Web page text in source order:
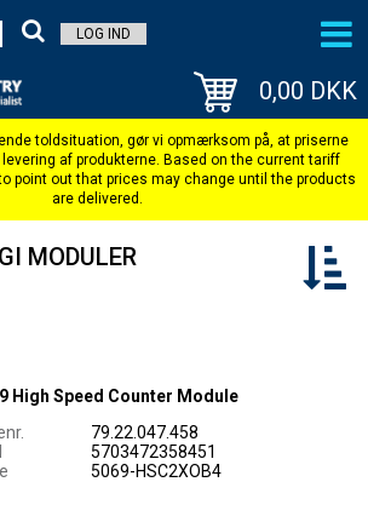
LOG IND
0,00 DKK
MODULER
High Speed Counter Module
79.22.047.458
5703472358451
5069-HSC2XOB4